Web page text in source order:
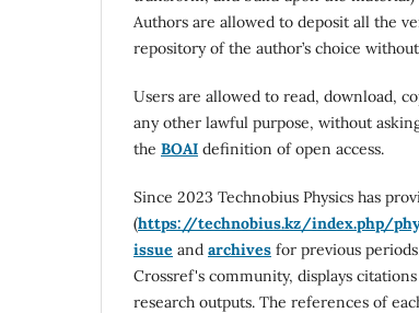
Authors are allowed to deposit all the
repository of the author’s choice
Users are allowed to read, download,
any other lawful purpose, without
the BOAI definition of open access.
Since 2023 Technobius Physics has
(https://technobius.kz/index.php/
issue and archives for previous
Crossref's community, displays
research outputs. The references of